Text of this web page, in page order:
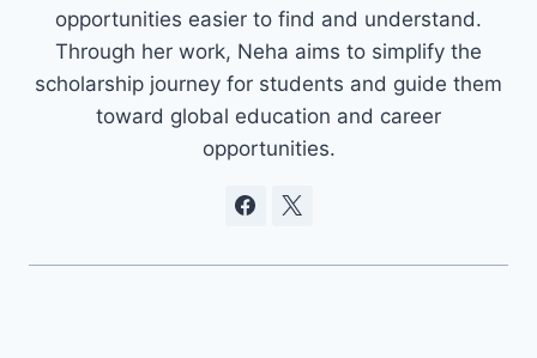
opportunities easier to find and understand.
Through her work, Neha aims to simplify the
scholarship journey for students and guide them
toward global education and career
opportunities.